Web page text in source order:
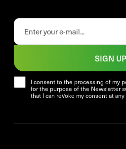
I consent to the processing of my
for the purpose of the Newsletter
that I can revoke my consent at any
SIGN UP